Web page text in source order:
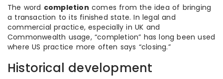
The word completion comes from the idea of bringing
a transaction to its finished state. In legal and
commercial practice, especially in UK and
Commonwealth usage, “completion” has long been used
where US practice more often says “closing.”
Historical development